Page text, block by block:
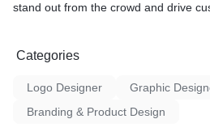
stand out from the crowd and drive
Categories
Logo Designer
Graphic
Branding & Product Design